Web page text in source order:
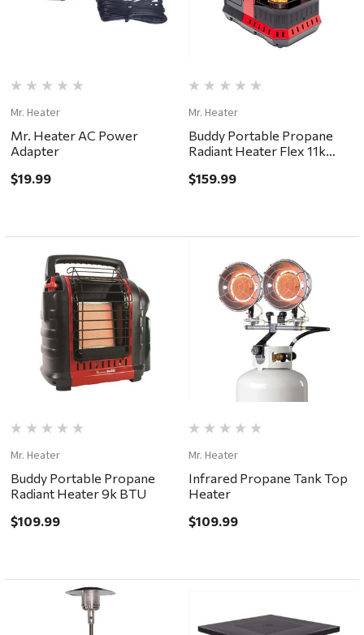
Mr. Heater
Mr. Heater AC Power
Adapter
$19.99
Mr. Heater
Buddy Portable Propane
Radiant Heater Flex 11k
$159.99
Mr. Heater
Buddy Portable Propane
Radiant Heater 9k BTU
$109.99
Mr. Heater
Infrared Propane Tank Top
Heater
$109.99